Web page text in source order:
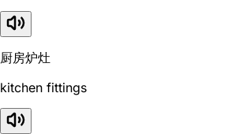
厨房炉灶
kitchen fittings